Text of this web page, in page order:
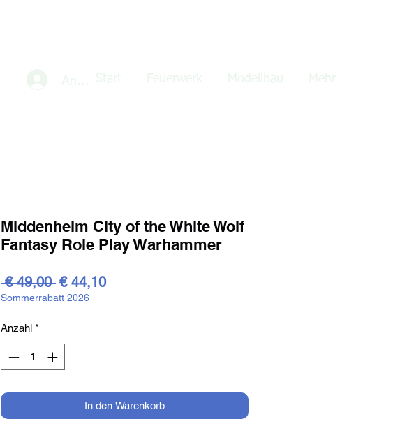
Middenheim City of the White Wolf
Fantasy Role Play Warhammer
€ 49,00 Standardpreis
€ 44,10Sale-
Sommerrabatt 2026
Anzahl *
In den Warenkorb